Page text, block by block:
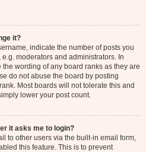
it?
indicate the number of posts you
moderators and administrators. In
wording of any board ranks as they are
do not abuse the board by posting
Most boards will not tolerate this and
lower your post count.
it asks me to login?
to other users via the built-in email form,
this feature. This is to prevent